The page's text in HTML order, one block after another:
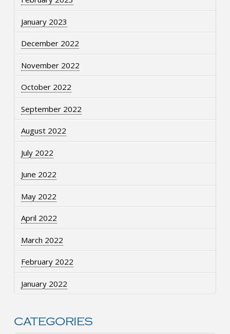
January 2023
December 2022
November 2022
October 2022
September 2022
August 2022
July 2022
June 2022
May 2022
April 2022
March 2022
February 2022
January 2022
CATEGORIES